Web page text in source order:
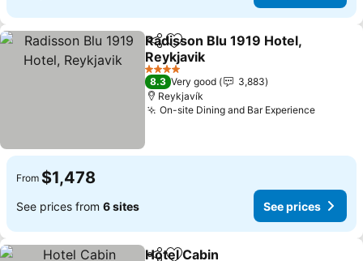
ShareAdd to favorites
Radisson Blu 1919 Hotel,
Reykjavik
See prices
4 Stars
8.3 Very good
3,883
Reykjavík
On-site Dining and Bar ExperienceSee
From $1,478
See prices from 6 sites See prices
Hotel Cabin